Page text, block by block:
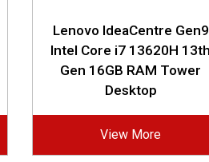
Lenovo IdeaCentre Gen9
Intel Core i7 13620H 13th
Gen 16GB RAM Tower
Desktop
View More